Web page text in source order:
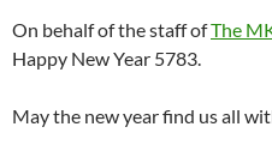
On behalf of the staff ofThe
Happy New Year 5783.
May the new year find us all